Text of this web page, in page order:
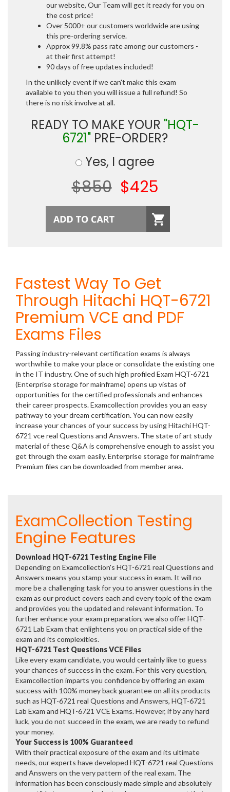
our website, Our Team will get it ready for you on
the cost price!
Over 5000+ our customers worldwide are using
this pre-ordering service.
Approx 99.8% pass rate among our customers -
at their first attempt!
90 days of free updates included!
In the unlikely event if we can't make this exam
available to you then you will issue a full refund! So
there is no risk involve at all.
READY TO MAKE YOUR "HQT-
6721" PRE-ORDER?
Yes, I agree
$850 $425
Fastest Way To Get
Through Hitachi HQT-6721
Premium VCE and PDF
Exams Files
Passing industry-relevant certification exams is always
worthwhile to make your place or consolidate the existing one
in the IT industry. One of such high profiled Exam HQT-6721
(Enterprise storage for mainframe) opens up vistas of
opportunities for the certified professionals and enhances
their career prospects. Examcollection provides you an easy
pathway to your dream certification. You can now easily
increase your chances of your success by using Hitachi HQT-
6721 vce real Questions and Answers. The state of art study
material of these Q&A is comprehensive enough to assist you
get through the exam easily. Enterprise storage for mainframe
Premium files can be downloaded from member area.
ExamCollection Testing
Engine Features
Download HQT-6721 Testing Engine File
Depending on Examcollection's HQT-6721 real Questions and
Answers means you stamp your success in exam. It will no
more be a challenging task for you to answer questions in the
exam as our product covers each and every topic of the exam
and provides you the updated and relevant information. To
further enhance your exam preparation, we also offer HQT-
6721 Lab Exam that enlightens you on practical side of the
exam and its complexities.
HQT-6721 Test Questions VCE Files
Like every exam candidate, you would certainly like to guess
your chances of success in the exam. For this very question,
Examcollection imparts you confidence by offering an exam
success with 100% money back guarantee on all its products
such as HQT-6721 real Questions and Answers, HQT-6721
Lab Exam and HQT-6721 VCE Exams. However, if by any hard
luck, you do not succeed in the exam, we are ready to refund
your money.
Your Success is 100% Guaranteed
With their practical exposure of the exam and its ultimate
needs, our experts have developed HQT-6721 real Questions
and Answers on the very pattern of the real exam. The
information has been consciously made simple and absolutely